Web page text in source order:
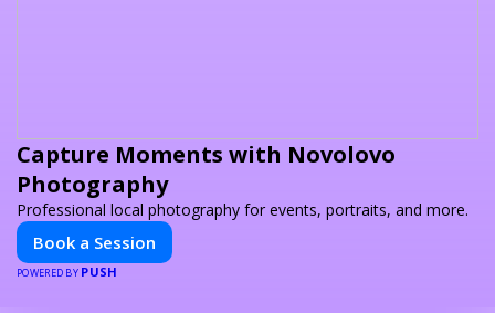
Capture Moments with Novolovo
Photography
Professional local photography for events, portraits, and more.
Book a Session
POWERED BY PUSH